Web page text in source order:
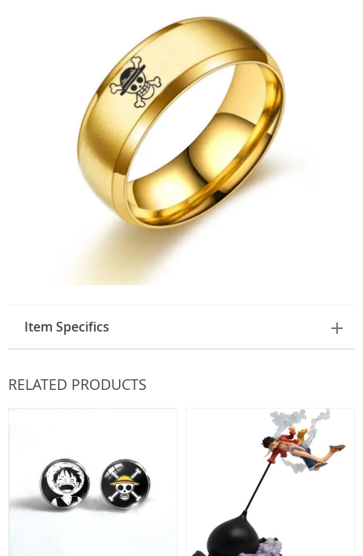
Item Specifics
RELATED PRODUCTS